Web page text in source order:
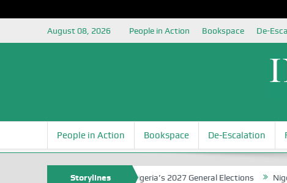
August 08, 2026 People in Action Bookspace De-
People in Action Bookspace De-Escalation
Storylines
the Youth for Nigeria’s 2027 General Elections Nigerian